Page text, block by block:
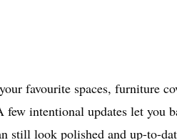
favourite spaces, furniture
intentional updates let you
still look polished and up-to-